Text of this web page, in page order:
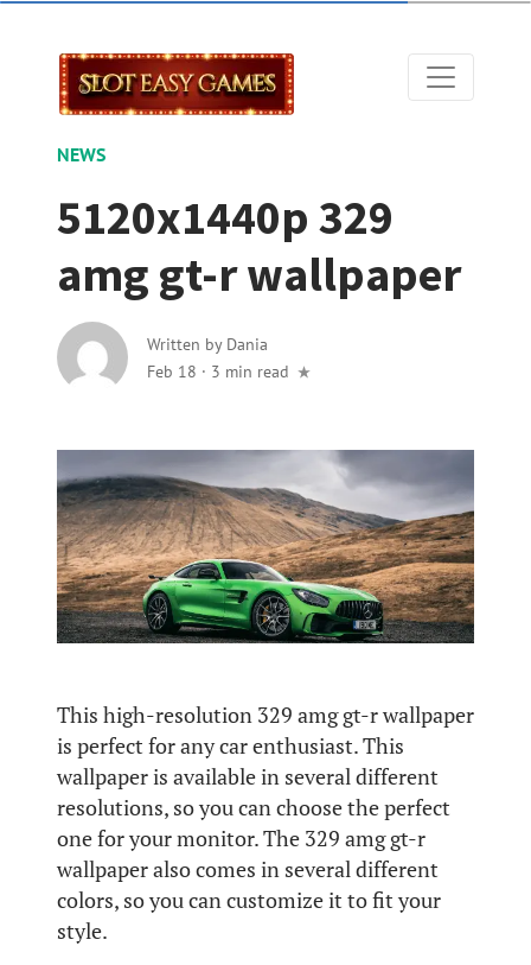
NEWS
5120x1440p 329
amg gt-r wallpaper
Written by Dania
Feb 18 · 3 min read
This high-resolution 329 amg gt-r wallpaper
is perfect for any car enthusiast. This
wallpaper is available in several different
resolutions, so you can choose the perfect
one for your monitor. The 329 amg gt-r
wallpaper also comes in several different
colors, so you can customize it to fit your
style.